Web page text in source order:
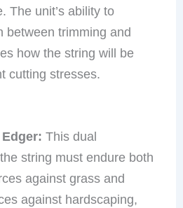
The unit’s ability to
between trimming and
how the string will be
cutting stresses.
This dual
string must endure both
against grass and
against hardscaping,